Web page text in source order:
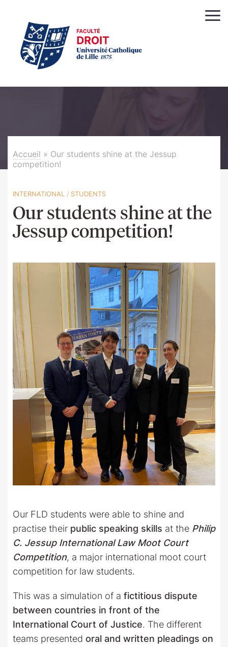
Accueil » Our students shine at the Jessup
competition!
INTERNATIONAL / STUDENTS
Our students shine at the
Jessup competition!
Our FLD students were able to shine and
practise their public speaking skills at the Philip
C. Jessup International Law Moot Court
Competition, a major international moot court
competition for law students.
This was a simulation of a fictitious dispute
between countries in front of the
International Court of Justice. The different
teams presented oral and written pleadings on